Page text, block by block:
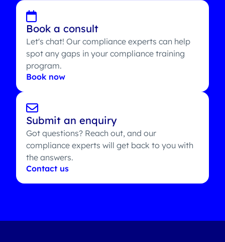
Book a consult
Let's chat! Our compliance experts can help
spot any gaps in your compliance training
program.
Book now
Submit an enquiry
Got questions? Reach out, and our
compliance experts will get back to you with
the answers.
Contact us